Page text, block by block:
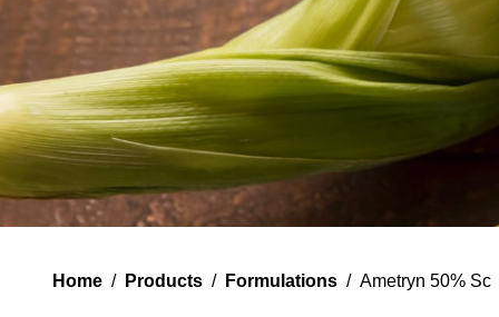
Home / Products / Formulations / Ametryn 50% Sc